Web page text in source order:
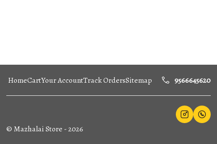
HomeCartYour AccountTrack OrdersSitemap 9566645620
© Mazhalai Store -2026